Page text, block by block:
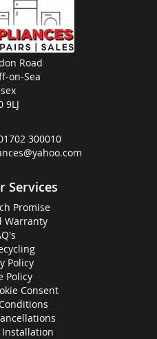
Road
on-Sea
9LJ
300010
Services
Promise
Warranty
Policy
Policy
Consent
Installation